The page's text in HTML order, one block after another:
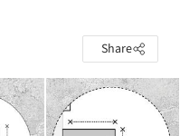
Share